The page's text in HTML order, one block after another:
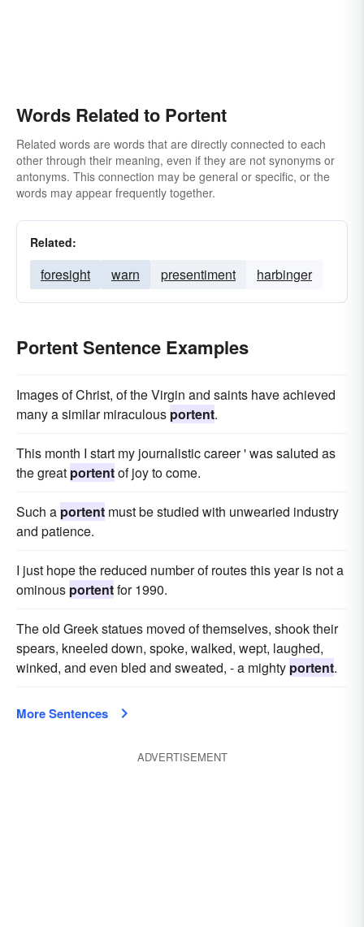
Words Related to Portent
Related words are words that are directly connected to each
other through their meaning, even if they are not synonyms or
antonyms. This connection may be general or specific, or the
words may appear frequently together.
Related:
foresight warn presentiment harbinger
Portent Sentence Examples
Images of Christ, of the Virgin and saints have achieved
many a similar miraculous portent.
This month I start my journalistic career ' was saluted as
the great portentof joy to come.
Such a portent must be studied with unwearied industry
and patience.
I just hope the reduced number of routes this year is not a
ominous portentfor 1990.
The old Greek statues moved of themselves, shook their
spears, kneeled down, spoke, walked, wept, laughed,
winked, and even bled and sweated, - a mighty portent.
More Sentences
ADVERTISEMENT